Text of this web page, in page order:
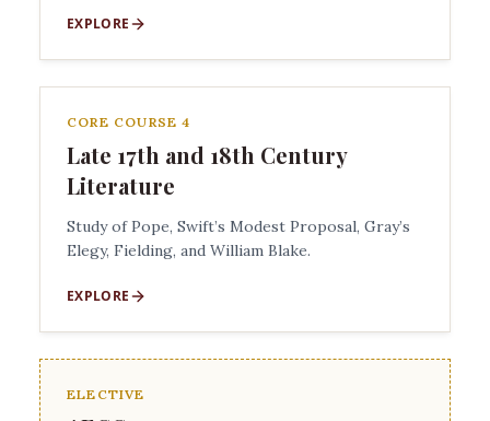
EXPLORE
CORE COURSE 4
Late 17th and 18th Century
Literature
Study of Pope, Swift’s Modest Proposal, Gray’s
Elegy, Fielding, and William Blake.
EXPLORE
ELECTIVE